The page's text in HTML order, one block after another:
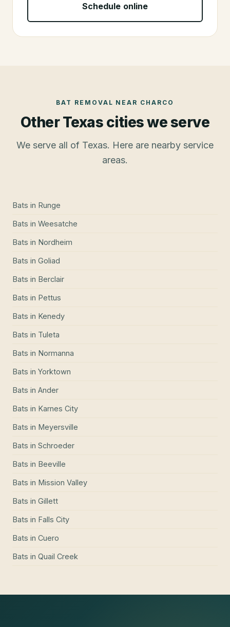
Schedule online
BAT REMOVAL NEAR CHARCO
Other Texas cities we serve
We serve all of Texas. Here are nearby service
areas.
Bats in Runge
Bats in Weesatche
Bats in Nordheim
Bats in Goliad
Bats in Berclair
Bats in Pettus
Bats in Kenedy
Bats in Tuleta
Bats in Normanna
Bats in Yorktown
Bats in Ander
Bats in Karnes City
Bats in Meyersville
Bats in Schroeder
Bats in Beeville
Bats in Mission Valley
Bats in Gillett
Bats in Falls City
Bats in Cuero
Bats in Quail Creek